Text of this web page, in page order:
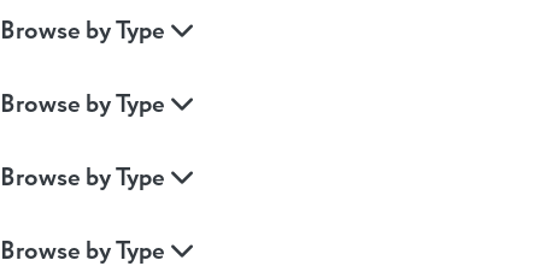
Browse by Type
Browse by Type
Browse by Type
Browse by Type